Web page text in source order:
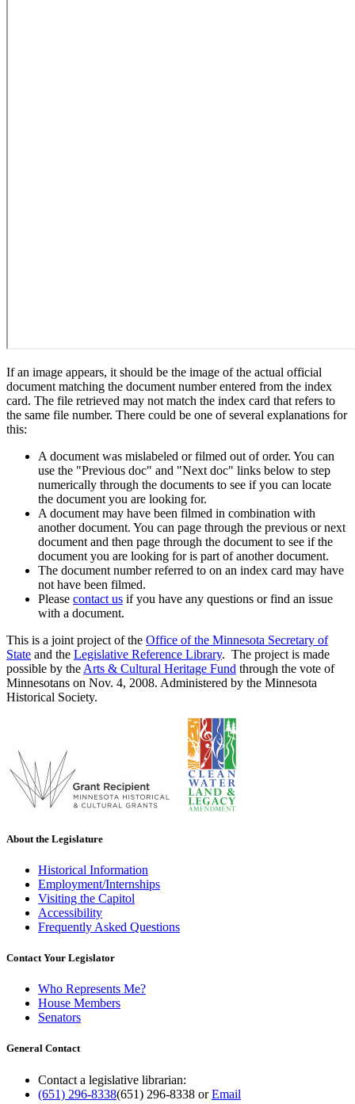
If an image appears, it should be the image of the actual official
document matching the document number entered from the index
card. The file retrieved may not match the index card that refers to
the same file number. There could be one of several explanations for
this:
A document was mislabeled or filmed out of order. You can
use the "Previous doc" and "Next doc" links below to step
numerically through the documents to see if you can locate
the document you are looking for.
A document may have been filmed in combination with
another document. You can page through the previous or next
document and then page through the document to see if the
document you are looking for is part of another document.
The document number referred to on an index card may have
not have been filmed.
Please contact us if you have any questions or find an issue
with a document.
This is a joint project of the Office of the Minnesota Secretary of
State and the Legislative Reference Library. The project is made
possible by the Arts & Cultural Heritage Fund through the vote of
Minnesotans on Nov. 4, 2008. Administered by the Minnesota
Historical Society.
About the Legislature
Historical Information
Employment/Internships
Visiting the Capitol
Accessibility
Frequently Asked Questions
Contact Your Legislator
Who Represents Me?
House Members
Senators
General Contact
Contact a legislative librarian:
(651) 296-8338(651) 296-8338 orEmail